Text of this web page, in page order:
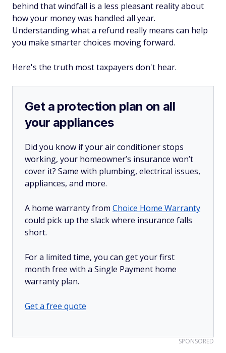
behind that windfall is a less pleasant reality about
how your money was handled all year.
Understanding what a refund really means can help
you make smarter choices moving forward.
Here's the truth most taxpayers don't hear.
Get a protection plan on all
your appliances
Did you know if your air conditioner stops
working, your homeowner’s insurance won’t
cover it? Same with plumbing, electrical issues,
appliances, and more.
A home warranty from Choice Home Warranty
could pick up the slack where insurance falls
short.
For a limited time, you can get your first
month free with a Single Payment home
warranty plan.
Get a free quote
SPONSORED